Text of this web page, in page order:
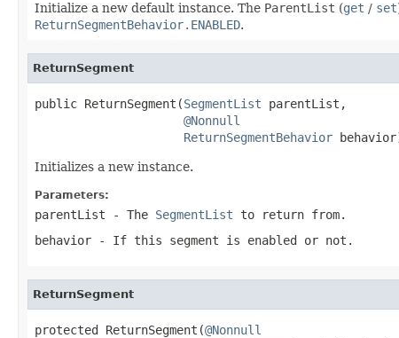
Initialize a new default instance. The ParentList (get / set
ReturnSegmentBehavior.ENABLED.
ReturnSegment
public ReturnSegment(SegmentList parentList,
@Nonnull
ReturnSegmentBehavior
Initializes a new instance.
Parameters:
parentList - The SegmentList to return from.
behavior - If this segment is enabled or not.
ReturnSegment
protected ReturnSegment(@Nonnull